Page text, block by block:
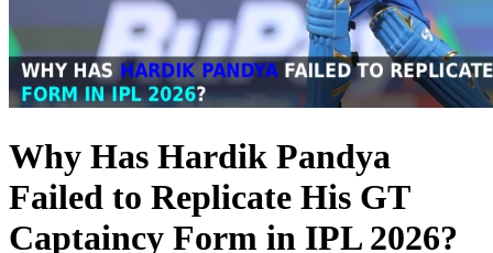
Why Has Hardik Pandya
Failed to Replicate His GT
Captaincy Form in IPL 2026?